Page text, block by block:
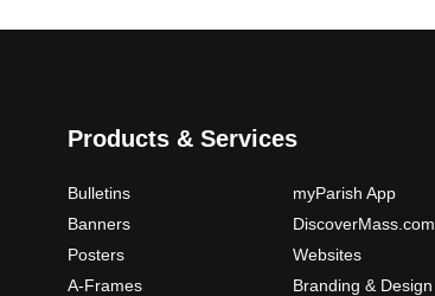
Products & Services
Bulletins
Banners
Posters
A-Frames
myParish App
DiscoverMass.com
Websites
Branding & Design